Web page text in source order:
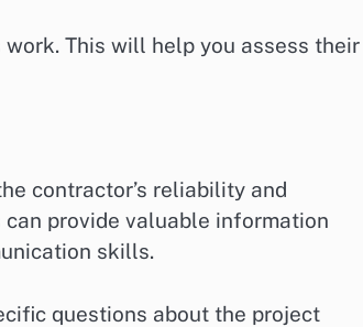
This will help you assess their
contractor’s reliability and
provide valuable information
skills.
questions about the project